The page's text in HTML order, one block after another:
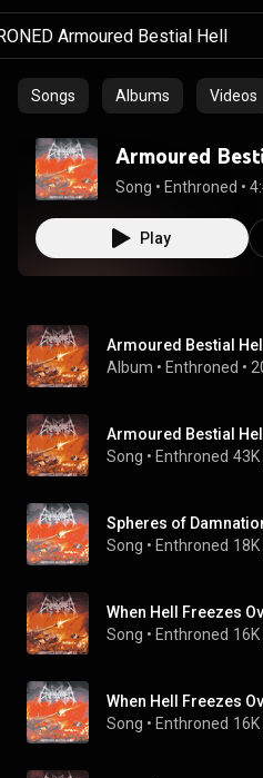
Songs Albums Videos
Armoured
Song • Enthroned •
Play
Armoured Bestial Hell
Album • Enthroned •
Armoured Bestial Hell
Song • Enthroned 43K
Spheres of
Song • Enthroned
When Hell Freezes
Song • Enthroned
When Hell Freezes
Song • Enthroned